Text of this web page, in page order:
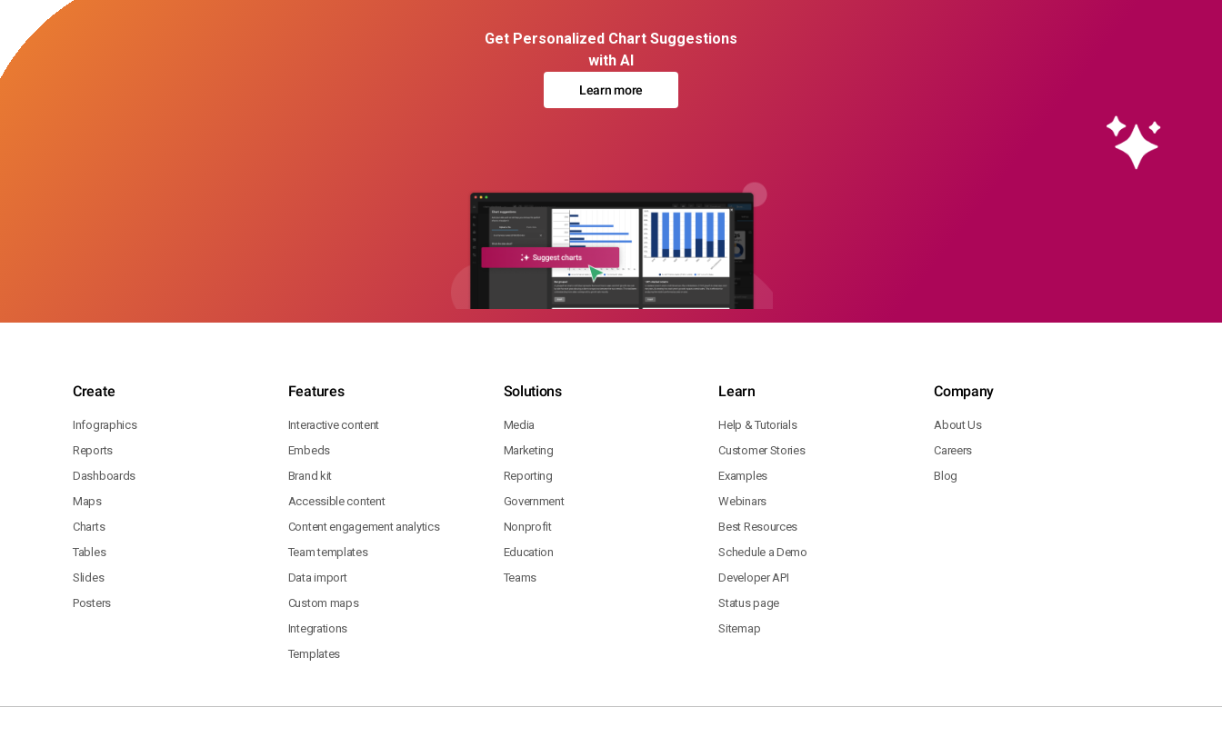
Get Personalized Chart Suggestions
with AI
Learn more
Create
Infographics
Reports
Dashboards
Maps
Charts
Tables
Slides
Posters
Features
Interactive content
Embeds
Brand kit
Accessible content
Content engagement analytics
Team templates
Data import
Custom maps
Integrations
Templates
Solutions
Media
Marketing
Reporting
Government
Nonprofit
Education
Teams
Learn
Help & Tutorials
Customer Stories
Examples
Webinars
Best Resources
Schedule a Demo
Developer API
Status page
Sitemap
Company
About Us
Careers
Blog